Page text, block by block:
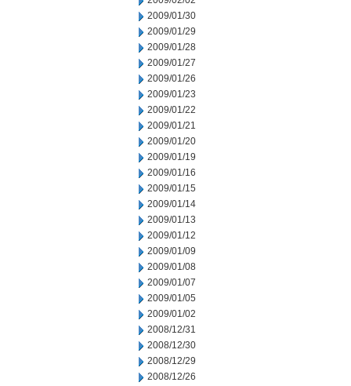
2009/01/30
2009/01/29
2009/01/28
2009/01/27
2009/01/26
2009/01/23
2009/01/22
2009/01/21
2009/01/20
2009/01/19
2009/01/16
2009/01/15
2009/01/14
2009/01/13
2009/01/12
2009/01/09
2009/01/08
2009/01/07
2009/01/05
2009/01/02
2008/12/31
2008/12/30
2008/12/29
2008/12/26